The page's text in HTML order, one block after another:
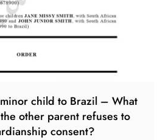
child to Brazil – What
other parent refuses to
consent?